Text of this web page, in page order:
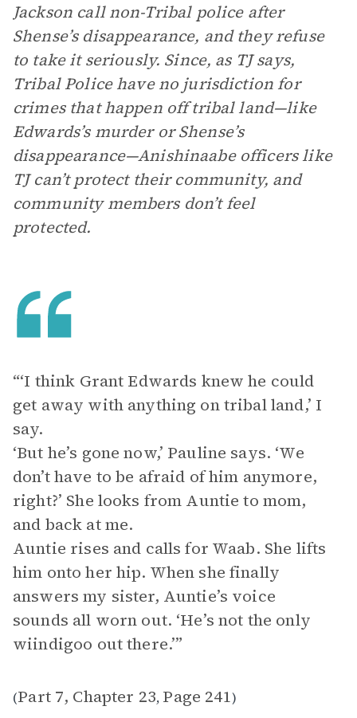
Jackson call non-Tribal police after
Shense’s disappearance, and they refuse
to take it seriously. Since, as TJ says,
Tribal Police have no jurisdiction for
crimes that happen off tribal land—like
Edwards’s murder or Shense’s
disappearance—Anishinaabe officers like
TJ can’t protect their community, and
community members don’t feel
protected.
“‘I think Grant Edwards knew he could
get away with anything on tribal land,’ I
say.
‘But he’s gone now,’ Pauline says. ‘We
don’t have to be afraid of him anymore,
right?’ She looks from Auntie to mom,
and back at me.
Auntie rises and calls for Waab. She lifts
him onto her hip. When she finally
answers my sister, Auntie’s voice
sounds all worn out. ‘He’s not the only
wiindigoo out there.’”
(Part 7, Chapter 23, Page 241)